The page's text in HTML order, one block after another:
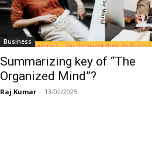
Business
Summarizing key of “The
Organized Mind”?
Raj Kumar - 13/02/2025